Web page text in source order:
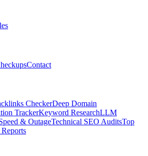
Contact
CheckerDeep Domain
TrackerKeyword ResearchLLM
& OutageTechnical SEO AuditsTop